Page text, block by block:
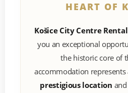
HEART OF
Košice City Centre
you an exceptional
the historic core of
accommodation
prestigious location